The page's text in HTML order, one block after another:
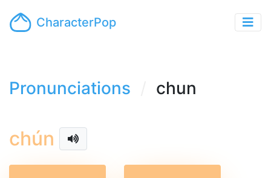
CharacterPop
Pronunciations chun
chún